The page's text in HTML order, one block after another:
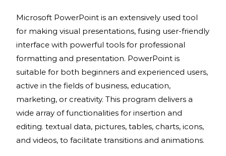
Microsoft PowerPoint is an extensively used tool
for making visual presentations, fusing user-friendly
interface with powerful tools for professional
formatting and presentation. PowerPoint is
suitable for both beginners and experienced users,
active in the fields of business, education,
marketing, or creativity. This program delivers a
wide array of functionalities for insertion and
editing. textual data, pictures, tables, charts, icons,
and videos, to facilitate transitions and animations.